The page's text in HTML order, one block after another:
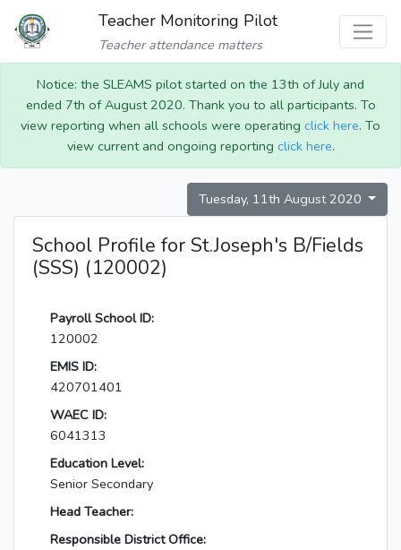
Teacher Monitoring Pilot
Teacher attendance matters
Notice: the SLEAMS pilot started on the 13th of July and
ended 7th of August 2020. Thank you to all participants. To
view reporting when all schools were operating click here. To
view current and ongoing reporting click here.
Tuesday, 11th August 2020
School Profile for St.Joseph's B/Fields
(SSS) (120002)
Payroll School ID:
120002
EMIS ID:
420701401
WAEC ID:
6041313
Education Level:
Senior Secondary
Head Teacher:
Responsible District Office: